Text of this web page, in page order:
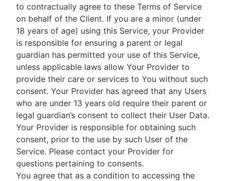
to contractually agree to these Terms of Service
on behalf of the Client. If you are a minor (under
18 years of age) using this Service, your Provider
is responsible for ensuring a parent or legal
guardian has permitted your use of this Service,
unless applicable laws allow Your Provider to
provide their care or services to You without such
consent. Your Provider has agreed that any Users
who are under 13 years old require their parent or
legal guardian’s consent to collect their User Data.
Your Provider is responsible for obtaining such
consent, prior to the use by such User of the
Service. Please contact your Provider for
questions pertaining to consents.
You agree that as a condition to accessing the